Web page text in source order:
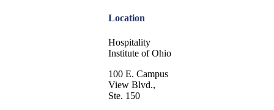
Location
Hospitality
Institute of Ohio
100 E. Campus
View Blvd.,
Ste. 150